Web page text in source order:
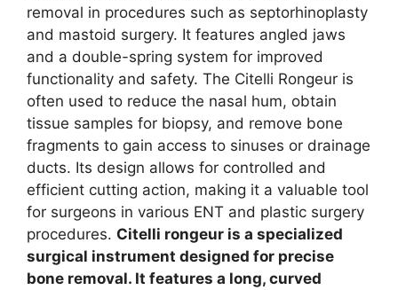
removal in procedures such as septorhinoplasty
and mastoid surgery. It features angled jaws
and a double-spring system for improved
functionality and safety. The Citelli Rongeur is
often used to reduce the nasal hum, obtain
tissue samples for biopsy, and remove bone
fragments to gain access to sinuses or drainage
ducts. Its design allows for controlled and
efficient cutting action, making it a valuable tool
for surgeons in various ENT and plastic surgery
procedures. Citelli rongeur is a specialized
surgical instrument designed for precise
bone removal. It features a long, curved